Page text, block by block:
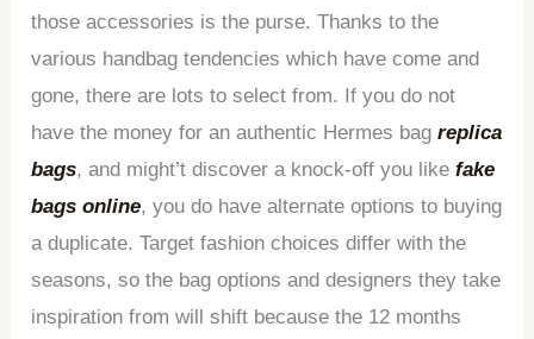
those accessories is the purse. Thanks to the
various handbag tendencies which have come and
gone, there are lots to select from. If you do not
have the money for an authentic Hermes bagreplica
bags, and might’t discover a knock-off you likefake
bags online, you do have alternate options to buying
a duplicate. Target fashion choices differ with the
seasons, so the bag options and designers they take
inspiration from will shift because the 12 months